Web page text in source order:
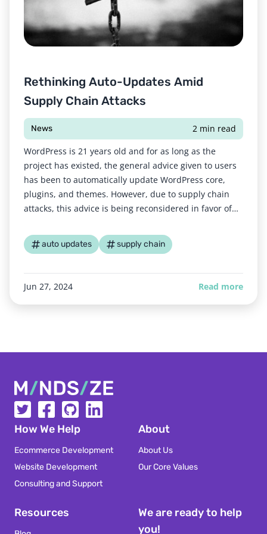
Rethinking Auto-Updates Amid
Supply Chain Attacks
News
2 min read
WordPress is 21 years old and for as long as the
project has existed, the general advice given to users
has been to automatically update WordPress core,
plugins, and themes. However, due to supply chain
attacks, this advice is being reconsidered in favor of
chain attack “uses third-party
auto updates supply chain
Jun 27, 2024 Read more
Mindsize
How We Help
Ecommerce Development
Website Development
Consulting and Support
About
About Us
Our Core Values
Resources
We are ready to help
you!